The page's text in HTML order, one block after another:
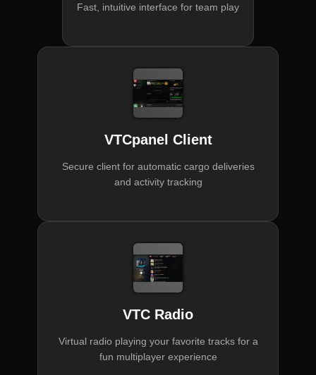
Fast, intuitive interface for team play
VTCpanel Client
Secure client for automatic cargo deliveries
and activity tracking
VTC Radio
Virtual radio playing your favorite tracks for a
fun multiplayer experience